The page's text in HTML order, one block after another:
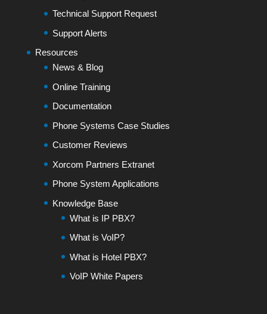
Technical Support Request
Support Alerts
Resources
News & Blog
Online Training
Documentation
Phone Systems Case Studies
Customer Reviews
Xorcom Partners Extranet
Phone System Applications
Knowledge Base
What is IP PBX?
What is VoIP?
What is Hotel PBX?
VoIP White Papers